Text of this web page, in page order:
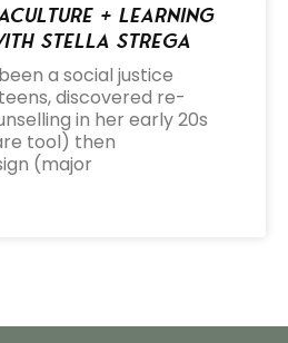
+ Learning
Stella Strega
a social justice
discovered re-
in her early 20s
tool) then
(major